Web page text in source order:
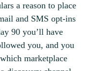
a reason to place
and SMS opt-ins
90 you’ll have
you, and you
marketplace